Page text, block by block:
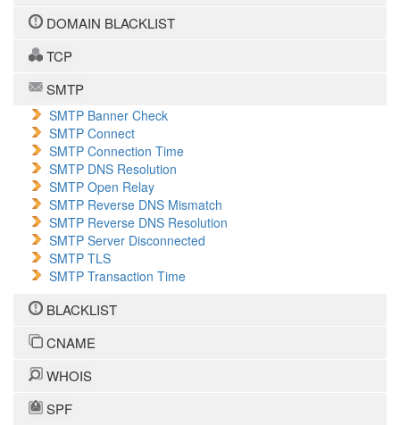
DOMAIN BLACKLIST
TCP
SMTP
SMTP Banner Check
SMTP Connect
SMTP Connection Time
SMTP DNS Resolution
SMTP Open Relay
SMTP Reverse DNS Mismatch
SMTP Reverse DNS Resolution
SMTP Server Disconnected
SMTP TLS
SMTP Transaction Time
BLACKLIST
CNAME
WHOIS
SPF